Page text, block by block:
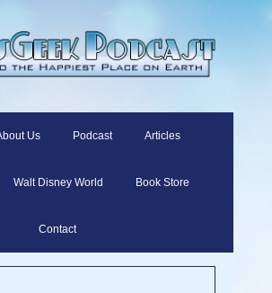
Us Podcast Articles
Walt Disney World Book Store
Contact